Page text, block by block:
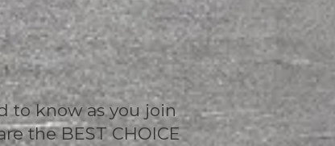
to know as you join
the BEST CHOICE